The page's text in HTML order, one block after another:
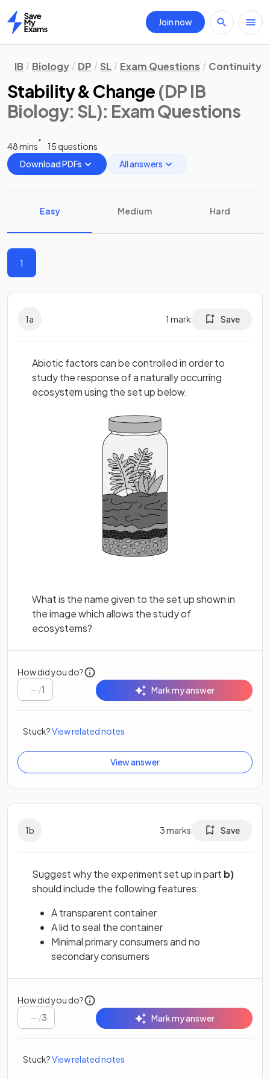
Home
Join now
IB Biology DP SL Exam Questions Continuity
Stability & Change (DP IB
Biology: SL): Exam Questions
48 mins
15 questions
Download PDFs
All answers
Easy Medium Hard
1
1a 1 mark Save
Abiotic factors can be controlled in order to
study the response of a naturally occurring
ecosystem using the set up below.
What is the name given to the set up shown in
the image which allows the study of
ecosystems?
How did you do?
/1 Mark my answer
Stuck?View related notes
View answer
1b 3marks Save
Suggest why the experiment set up in part b)
should include the following features:
A transparent container
A lid to seal the container
Minimal primary consumers and no
secondary consumers
How did you do?
/3 Mark my answer
Stuck?View related notes